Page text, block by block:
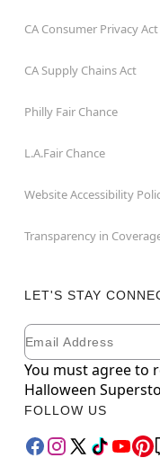
CA Consumer Privacy
CA Supply Chains Act
Philly Fair Chance
L.A.Fair Chance
Website Accessibility
Transparency in
LET'S STAY
Newsletter
Email
You must agree to
Halloween
FOLLOW US